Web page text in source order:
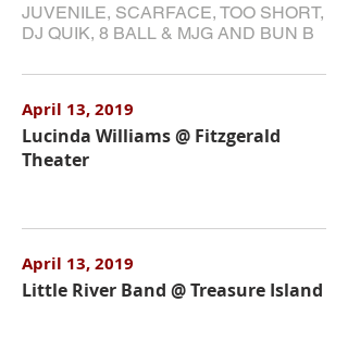
JUVENILE, SCARFACE, TOO SHORT,
DJ QUIK, 8 BALL & MJG AND BUN B
April 13, 2019
Lucinda Williams @ Fitzgerald
Theater
April 13, 2019
Little River Band @ Treasure Island